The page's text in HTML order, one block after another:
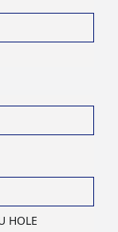
HOLE